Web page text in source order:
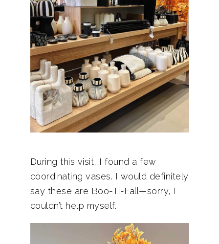
During this visit, I found a few
coordinating vases. I would definitely
say these are Boo-Ti-Fall—sorry, I
couldn’t help myself.